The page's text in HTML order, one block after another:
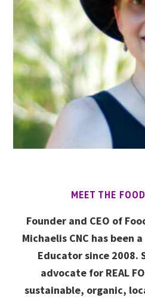
MEET THE
Founder and CEO of
Michaelis CNC has been
Educator since 2008.
advocate for REAL
sustainable, organic,